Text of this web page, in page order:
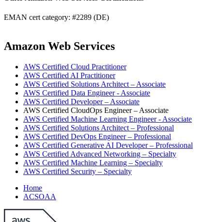
EMAN cert category: #2289 (DE)
Amazon Web Services
AWS Certified Cloud Practitioner
AWS Certified AI Practitioner
AWS Certified Solutions Architect – Associate
AWS Certified Data Engineer - Associate
AWS Certified Developer – Associate
AWS Certified CloudOps Engineer – Associate
AWS Certified Machine Learning Engineer - Associate
AWS Certified Solutions Architect – Professional
AWS Certified DevOps Engineer – Professional
AWS Certified Generative AI Developer – Professional
AWS Certified Advanced Networking – Specialty
AWS Certified Machine Learning – Specialty
AWS Certified Security – Specialty
Home
ACSOAA